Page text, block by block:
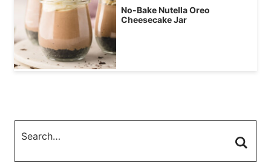
No-Bake Nutella Oreo
Cheesecake Jar